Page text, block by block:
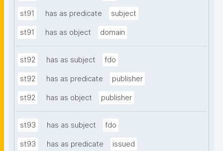
st91 has as predicate subject
st91 has as object domain
st92 has as subject fdo
st92 has as predicate publisher
st92 has as object publisher
st93 has as subject fdo
st93 has as predicate issued